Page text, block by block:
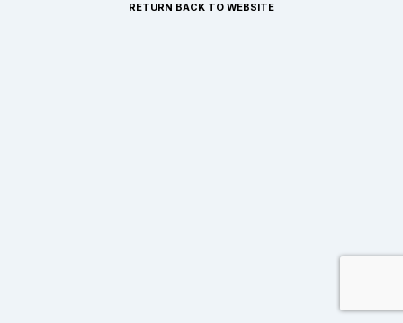
RETURN BACK TO WEBSITE